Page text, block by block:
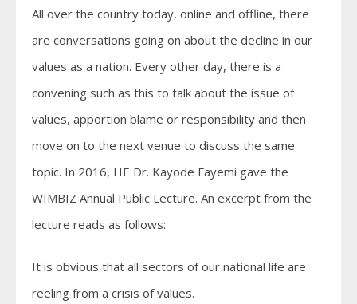
All over the country today, online and offline, there
are conversations going on about the decline in our
values as a nation. Every other day, there is a
convening such as this to talk about the issue of
values, apportion blame or responsibility and then
move on to the next venue to discuss the same
topic. In 2016, HE Dr. Kayode Fayemi gave the
WIMBIZ Annual Public Lecture. An excerpt from the
lecture reads as follows:
It is obvious that all sectors of our national life are
reeling from a crisis of values.